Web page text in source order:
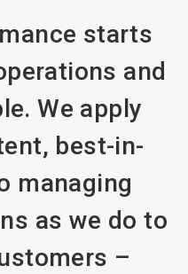
starts
and
We apply
best-in-
managing
as we do to
–